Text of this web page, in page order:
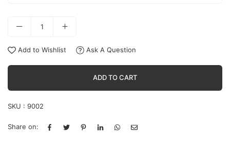
Add to Wishlist Ask A Question
ADD TO CART
SKU : 9002
Share on: